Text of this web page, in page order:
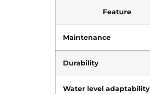
Feature
Maintenance
Durability
Water level adaptability